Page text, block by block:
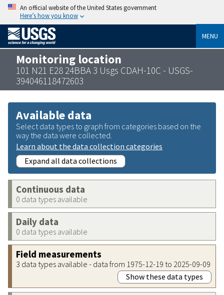
An official website of the United States government
Here’s how you know
MENU
Monitoring location
101 N21 E28 24BBA 3 Usgs CDAH-10C - USGS-
394046118472603
Available data
Select data types to graph from categories based on the
way the data were collected.
Learn about the data collection categories
Expand all data collections
Continuous data
0 data types available
Daily data
0 data types available
Field measurements
3 data types available - data from 1975-12-19 to 2025-09-09
Show these data types